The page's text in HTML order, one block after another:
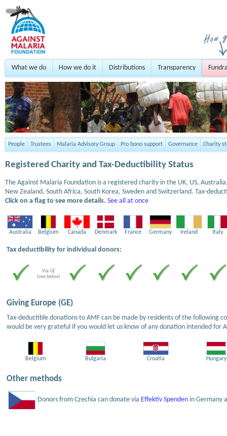
What we do How we do it Distributions Transparency
People Trustees Malaria Advisory Group Pro bono support Governance Charity
Registered Charity and Tax-Deductibility Status
The Against Malaria Foundation is a registered charity in the UK, US,
New Zealand, South Africa, South Korea, Sweden and Switzerland. Tax-
Click on a flag to see more details. See all at once
Australia Belgium Canada Denmark France Germany Ireland Italy
Tax deductibility for individual donors:
Via GE
(see below)
Giving Europe (GE)
Tax-deductible donations to AMF can be made by residents of the following
would be very grateful if you would let us know of any donation intended for
Belgium Bulgaria Croatia Hungary
Other methods
Donors from Czechia can donate via Effektiv Spenden in Germany